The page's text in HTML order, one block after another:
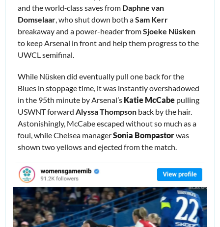
and the world‑class saves from Daphne van
Domselaar, who shut down both a Sam Kerr
breakaway and a power-header from Sjoeke Nüsken
to keep Arsenal in front and help them progress to the
UWCL semifinal.
While Nüsken did eventually pull one back for the
Blues in stoppage time, it was instantly overshadowed
in the 95th minute by Arsenal’s Katie McCabe pulling
USWNT forward Alyssa Thompson back by the hair.
Astonishingly, McCabe escaped without so much as a
foul, while Chelsea manager Sonia Bompastor was
shown two yellows and ejected from the match.